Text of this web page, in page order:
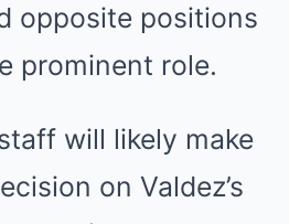
opposite positions
prominent role.
will likely make
on Valdez’s